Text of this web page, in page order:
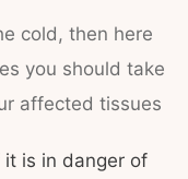
cold, then here
you should take
affected tissues
is in danger of